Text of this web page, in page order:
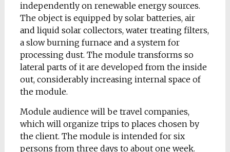
independently on renewable energy sources.
The object is equipped by solar batteries, air
and liquid solar collectors, water treating filters,
a slow burning furnace and a system for
processing dust. The module transforms so
lateral parts of it are developed from the inside
out, considerably increasing internal space of
the module.
Module audience will be travel companies,
which will organize trips to places chosen by
the client. The module is intended for six
persons from three days to about one week.